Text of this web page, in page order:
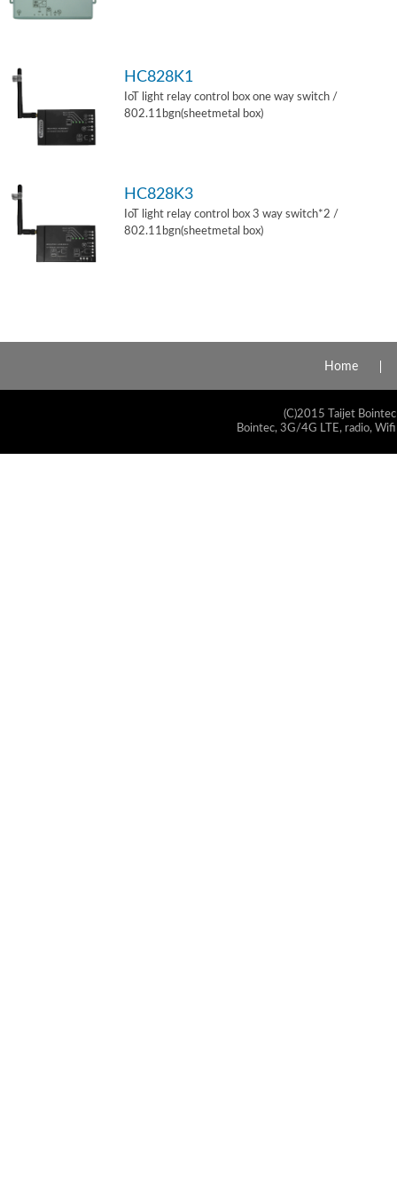
HC828K1
IoT light relay control box one way switch /
802.11bgn(sheetmetal box)
HC828K3
IoT light relay control box 3 way switch*2 /
802.11bgn(sheetmetal box)
Home
(C)2015 Taijet
Bointec, 3G/4G LTE, radio,